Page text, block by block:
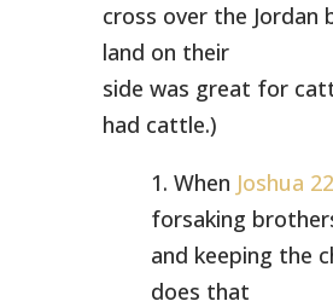
cross over the Jordan
land on their
side was great for
had cattle.)
1. When Joshua
forsaking
and keeping the
does that